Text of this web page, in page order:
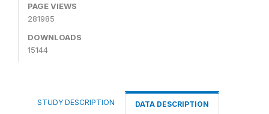
PAGE VIEWS
281985
DOWNLOADS
15144
STUDY DESCRIPTION DATA DESCRIPTION